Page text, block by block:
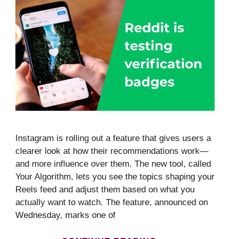
Instagram is rolling out a feature that gives users a
clearer look at how their recommendations work—
and more influence over them. The new tool, called
Your Algorithm, lets you see the topics shaping your
Reels feed and adjust them based on what you
actually want to watch. The feature, announced on
Wednesday, marks one of